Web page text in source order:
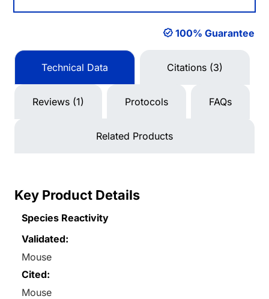
100% Guarantee
Technical Data Citations (3)
Reviews (1) Protocols FAQs
Related Products
Key Product Details
Species Reactivity
Validated:
Mouse
Cited:
Mouse